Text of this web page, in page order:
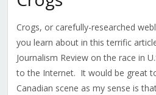
Crogs, or carefully-researched
you learn about in this terrific
Journalism Review on the race in
to the Internet. It would be great
Canadian scene as my sense is